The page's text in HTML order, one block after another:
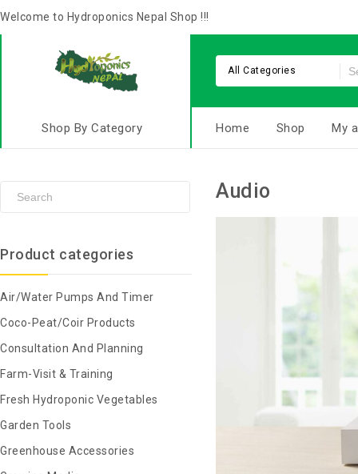
Welcome to Hydroponics Nepal Shop !!!
All Categories
Shop By Category Home Shop My
Audio
Product categories
Air/Water Pumps And Timer
Coco-Peat/Coir Products
Consultation And Planning
Farm-Visit & Training
Fresh Hydroponic Vegetables
Garden Tools
Greenhouse Accessories